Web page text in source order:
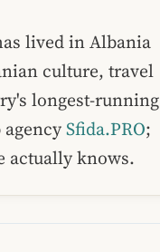
lived in Albania
culture, travel
longest-running
Sfida.PRO;
actually knows.